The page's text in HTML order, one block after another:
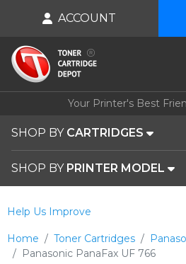
Your Printer's Best
SHOP BY CARTRIDGES
SHOP BY PRINTER MODEL
ACCOUNT
Home Toner Cartridges
Panasonic PanaFax UF 766
Help Us Improve